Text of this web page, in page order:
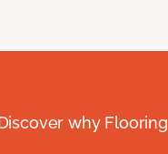
why Flooring